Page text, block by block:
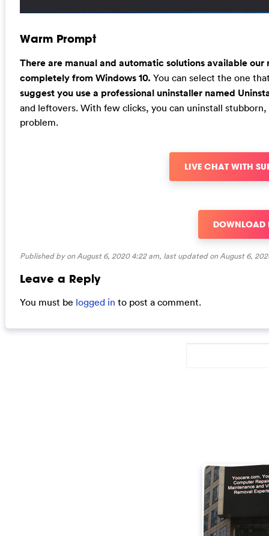
Warm Prompt
There are manual and automatic solutions available
completely from Windows 10. You can select the one
suggest you use a professional uninstaller named
and leftovers. With few clicks, you can uninstall
problem.
LIVE CHAT WITH
DOWNLOAD
Published by on August 6, 2020 4:22 am, last updated onAugust 6,
Leave a Reply
You must be logged in to post a comment.